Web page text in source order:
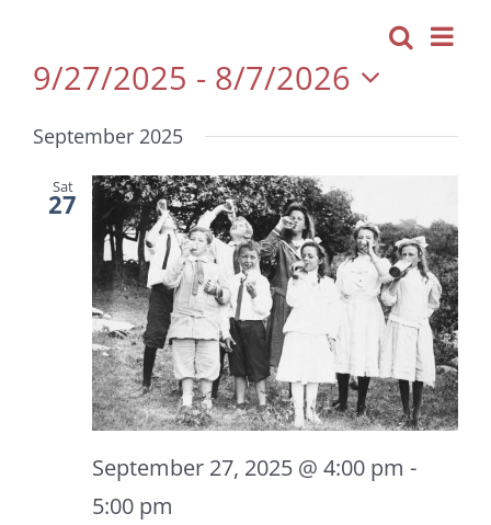
Events
Search
List
9/27/2025 - 8/7/2026
date.
September 2025
Sat
27
September 27, 2025 @ 4:00 pm -
5:00 pm